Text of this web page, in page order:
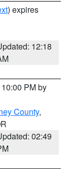
) expires
12:18
PM by
County,
02:49